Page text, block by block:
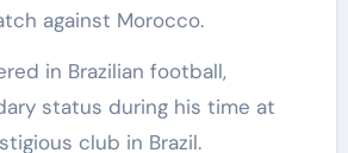
against Morocco.
in Brazilian football,
status during his time at
club in Brazil.